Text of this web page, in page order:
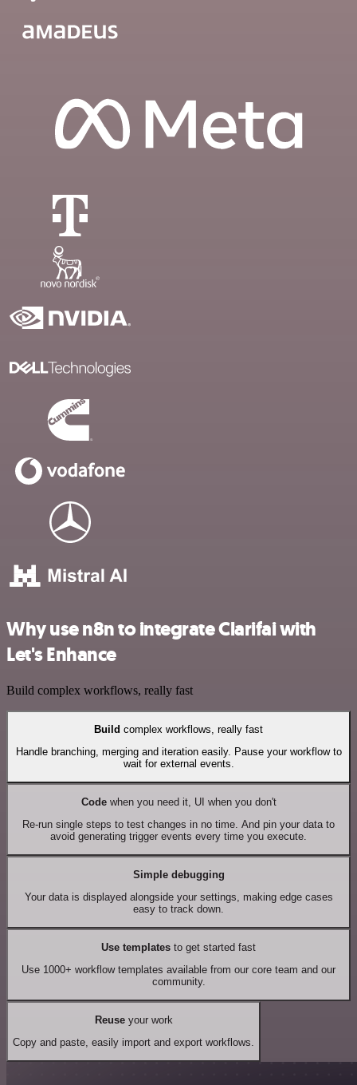
Why use n8n to integrate Clarifai with
Let's Enhance
Build complex workflows, really fast
Build complex workflows, really fast
Handle branching, merging and iteration easily. Pause your workflow to
wait for external events.
Codewhen you need it, UI when you don't
Re-run single steps to test changes in no time. And pin your data to
avoid generating trigger events every time you execute.
Simple debugging
Your data is displayed alongside your settings, making edge cases
easy to track down.
Use templates to get started fast
Use 1000+ workflow templates available from our core team and our
community.
Reuseyour work
Copy and paste, easily import and export workflows.